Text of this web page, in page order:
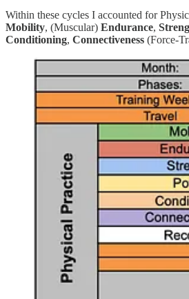
Within these cycles I accounted for
Mobility, (Muscular) Endurance,
Conditioning, Connectiveness (Force-